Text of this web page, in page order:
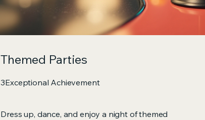
Themed Parties
3Exceptional Achievement
Dress up, dance, and enjoy a night of themed